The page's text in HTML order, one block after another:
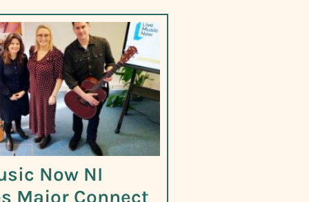
Now NI
Major Connect